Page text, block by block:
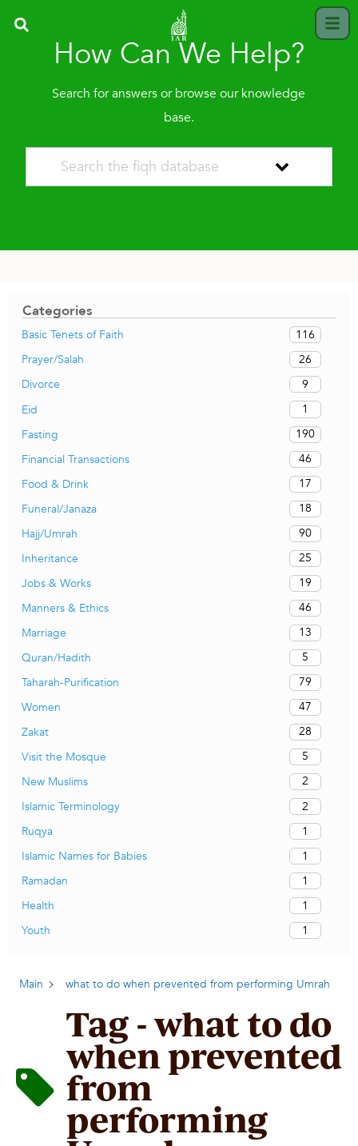
How Can We Help?
Search for answers or browse our knowledge
base.
Categories
Basic Tenets of Faith
116
Prayer/Salah
26
Divorce
9
Eid
1
Fasting
190
Financial Transactions
46
Food & Drink
17
Funeral/Janaza
18
Hajj/Umrah
90
Inheritance
25
Jobs & Works
19
Manners & Ethics
46
Marriage
13
Quran/Hadith
5
Taharah-Purification
79
Women
47
Zakat
28
Visit the Mosque
5
New Muslims
2
Islamic Terminology
2
Ruqya
1
Islamic Names for Babies
1
Ramadan
1
Health
1
Youth
1
Main what to do when prevented from performing Umrah
Tag - what to do
when prevented
from
performing